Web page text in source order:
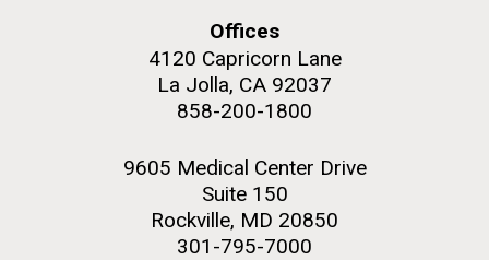
Offices
4120 Capricorn Lane
La Jolla, CA 92037
858-200-1800
9605 Medical Center Drive
Suite 150
Rockville, MD 20850
301-795-7000